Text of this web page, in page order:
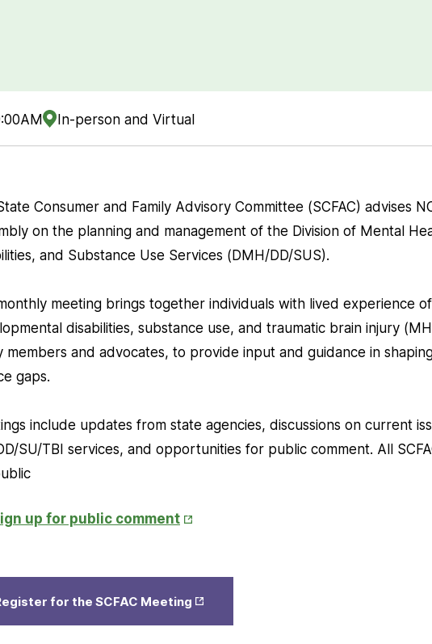
In-person and Virtual
Consumer and Family Advisory Committee (SCFAC) advises
on the planning and management of the Division of Mental
and Substance Use Services (DMH/DD/SUS).
meeting brings together individuals with lived experience
disabilities, substance use, and traumatic brain injury
members and advocates, to provide input and guidance in
gaps.
include updates from state agencies, discussions on current
SU/TBI services, and opportunities for public comment. All
up for public commentOpens
Tab
for the SCFAC Meeting in New